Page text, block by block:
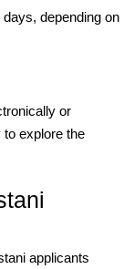
depending on
or
to explore the
applicants